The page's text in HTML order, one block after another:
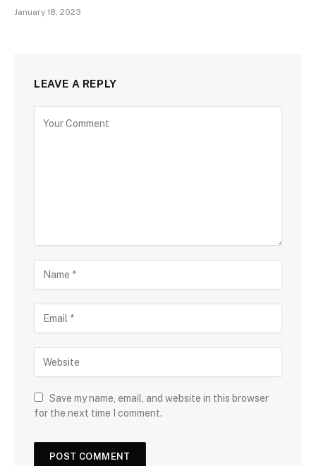
January 18, 2023
LEAVE A REPLY
Save my name, email, and website in this browser
for the next time I comment.